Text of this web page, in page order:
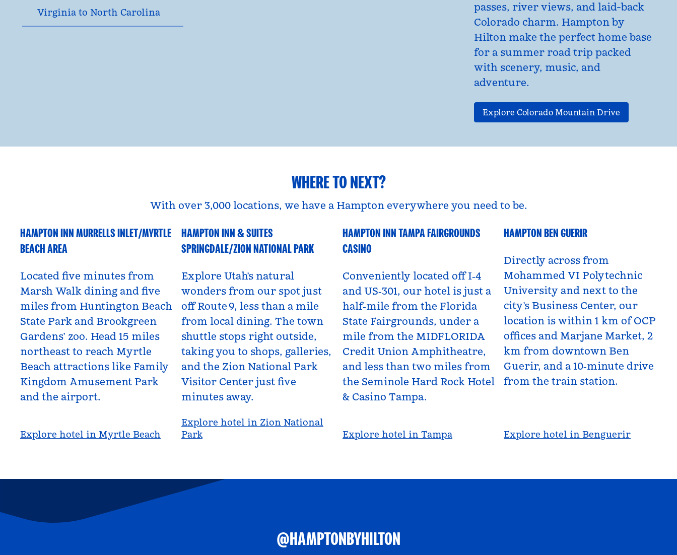
Virginia to North Carolina
passes, river views, and laid-back
Colorado charm. Hampton by
Hilton make the perfect home base
for a summer road trip packed
with scenery, music, and
adventure.
Explore Colorado Mountain Drive
WHERE TO NEXT?
With over 3,000 locations, we have a Hampton everywhere you need to be.
HAMPTON INN MURRELLS INLET/MYRTLE
BEACH AREA
South Carolina, USA
Located five minutes from
Marsh Walk dining and five
miles from Huntington Beach
State Park and Brookgreen
Gardens’ zoo. Head 15 miles
northeast to reach Myrtle
Beach attractions like Family
Kingdom Amusement Park
and the airport.
Explore hotel in Myrtle Beach
HAMPTON INN & SUITES
SPRINGDALE/ZION NATIONAL PARK
Utah, USA
Explore Utah’s natural
wonders from our spot just
off Route 9, less than a mile
from local dining. The town
shuttle stops right outside,
taking you to shops, galleries,
and the Zion National Park
Visitor Center just five
minutes away.
Explore hotel in Zion National
Park
HAMPTON INN TAMPA FAIRGROUNDS
CASINO
Florida, USA
Conveniently located off I‑4
and US‑301, our hotel is just a
half‑mile from the Florida
State Fairgrounds, under a
mile from the MIDFLORIDA
Credit Union Amphitheatre,
and less than two miles from
the Seminole Hard Rock Hotel
& Casino Tampa.
Explore hotel in Tampa
HAMPTON BEN GUERIR
Benguerir, Morocco
Directly across from
Mohammed VI Polytechnic
University and next to the
city’s Business Center, our
location is within 1 km of OCP
offices and Marjane Market, 2
km from downtown Ben
Guerir, and a 10‑minute drive
from the train station.
Explore hotel in Benguerir
@HAMPTONBYHILTON